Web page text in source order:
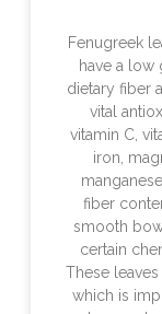
Fenugreek
have a low
dietary fiber
vital
vitamin C,
iron,
fiber
smooth
certain
These
which is